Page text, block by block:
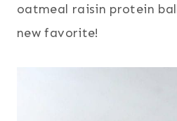
oatmeal raisin protein
new favorite!